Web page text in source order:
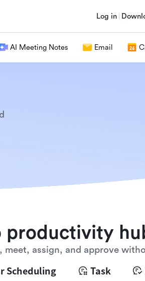
Log in
AI Meeting Notes Email
productivity
assign, and approve
Scheduling Task